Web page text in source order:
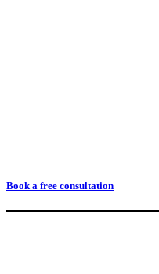
Book a free consultation